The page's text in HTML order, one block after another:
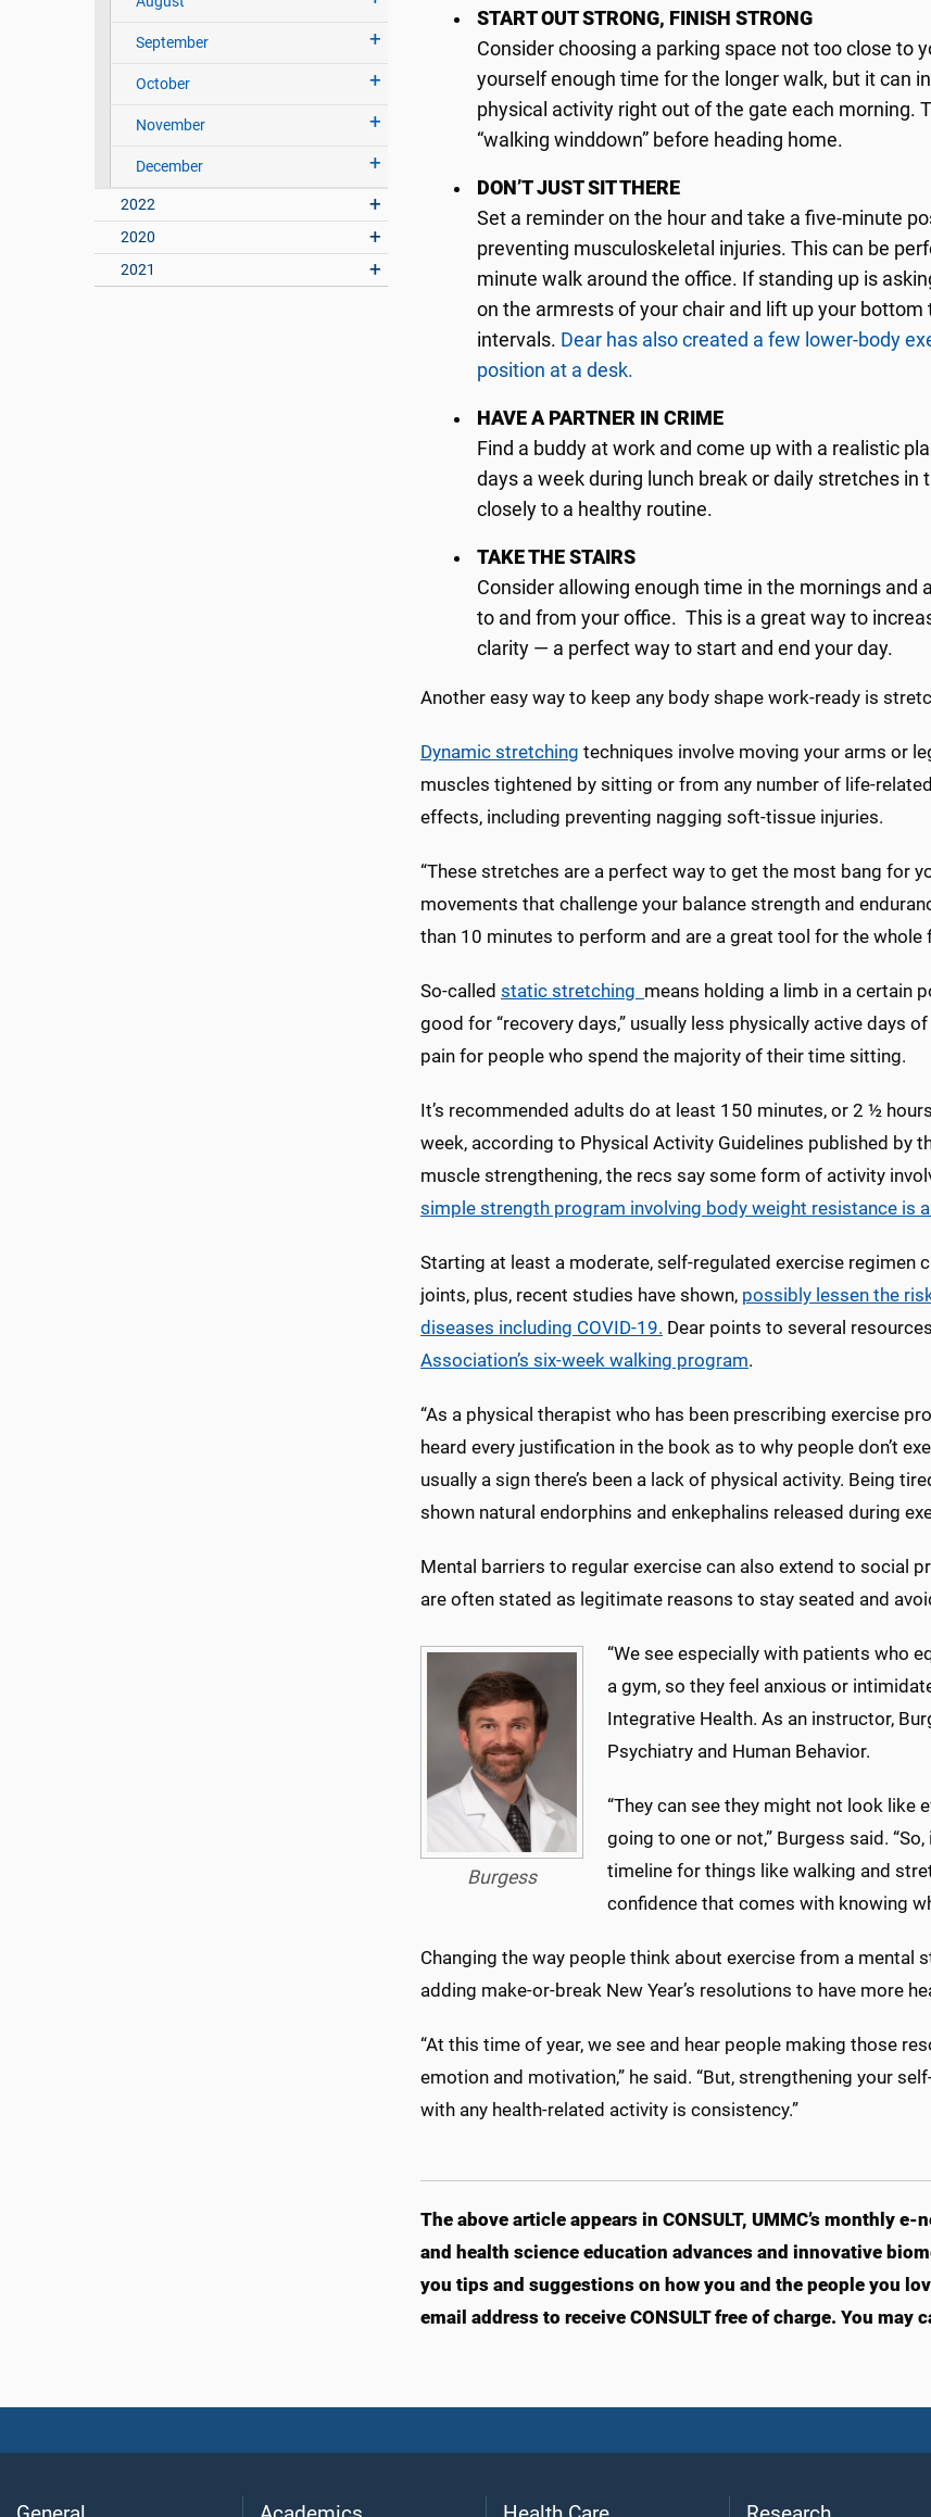
September
October
November
December
2022
2020
2021
START OUT STRONG, FINISH STRONG
Consider choosing a parking space not too close to
yourself enough time for the longer walk, but it can
physical activity right out of the gate each morning.
“walking winddown” before heading home.
DON’T JUST SIT THERE
Set a reminder on the hour and take a five-minute
preventing musculoskeletal injuries. This can be
minute walk around the office. If standing up is
on the armrests of your chair and lift up your
intervals. Dear has also created a few lower-body
position at a desk.
HAVE A PARTNER IN CRIME
Find a buddy at work and come up with a realistic
days a week during lunch break or daily stretches
closely to a healthy routine.
TAKE THE STAIRS
Consider allowing enough time in the mornings
to and from your office. This is a great way to
clarity — a perfect way to start and end your day.
Another easy way to keep any body shape work-ready is
Dynamic stretching techniques involve moving your arms or
muscles tightened by sitting or from any number of life-
effects, including preventing nagging soft-tissue injuries.
“These stretches are a perfect way to get the most bang for
movements that challenge your balance strength and
than 10 minutes to perform and are a great tool for the whole
So-called static stretching means holding a limb in a certain
good for “recovery days,” usually less physically active days
pain for people who spend the majority of their time sitting.
It’s recommended adults do at least 150 minutes, or 2 ½
week, according to Physical Activity Guidelines published by
muscle strengthening, the recs say some form of activity
simple strength program involving body weight resistance is
Starting at least a moderate, self-regulated exercise regimen
joints, plus, recent studies have shown, possibly lessen the
diseases including COVID-19. Dear points to several
Association’s six-week walking program.
“As a physical therapist who has been prescribing exercise
heard every justification in the book as to why people don’t
usually a sign there’s been a lack of physical activity. Being
shown natural endorphins and enkephalins released during
Mental barriers to regular exercise can also extend to social
are often stated as legitimate reasons to stay seated and
Burgess
“We see especially with patients who
a gym, so they feel anxious or
Integrative Health. As an instructor,
Psychiatry and Human Behavior.
“They can see they might not look like
going to one or not,” Burgess said.
timeline for things like walking and
confidence that comes with knowing
Changing the way people think about exercise from a mental
adding make-or-break New Year’s resolutions to have more
“At this time of year, we see and hear people making those
emotion and motivation,” he said. “But, strengthening your
with any health-related activity is consistency.”
The above article appears in CONSULT, UMMC’s monthly
and health science education advances and innovative
you tips and suggestions on how you and the people you
email address to receive CONSULT free of charge. You may